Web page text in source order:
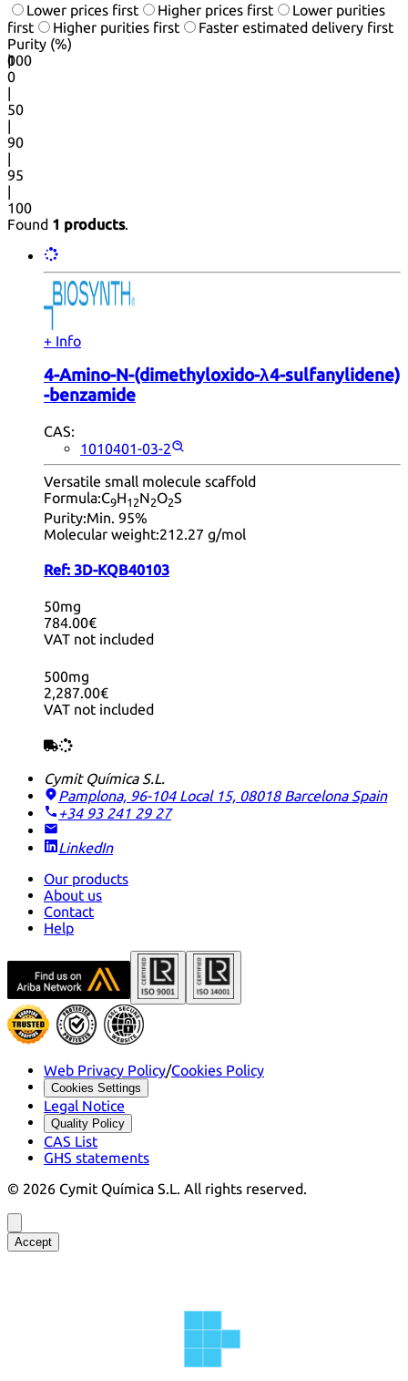
Lower prices first Higher prices first
Lower purities
first
Higher purities first
Faster estimated delivery first
Purity (%)
0
100
|
0
|
50
|
90
|
95
|
100
Found 1 products.
+ Info
4-​Amino-​N-​(dimethyloxido-​λ4-​sulfanylidene)​
-benzamide
CAS:
1010401-03-2
Versatile small molecule scaffold
Formula:C9H12N2O2S
Purity:Min. 95%
Molecular weight:212.27 g/mol
Ref: 3D-KQB40103
50mg
784.00€
VAT not included
500mg
2,287.00€
VAT not included
Cymit Química S.L.
Pamplona, 96-104 Local 15, 08018 Barcelona Spain
+34 93 241 29 27
LinkedIn
Our products
About us
Contact
Help
Web Privacy Policy/Cookies Policy
Cookies Settings
Legal Notice
Quality Policy
CAS List
GHS statements
© 2026 Cymit Química S.L. All rights reserved.
Accept